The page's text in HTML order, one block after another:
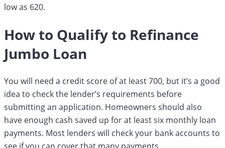
low as 620.
How to Qualify to Refinance
Jumbo Loan
You will need a credit score of at least 700, but it’s a good
idea to check the lender’s requirements before
submitting an application. Homeowners should also
have enough cash saved up for at least six monthly loan
payments. Most lenders will check your bank accounts to